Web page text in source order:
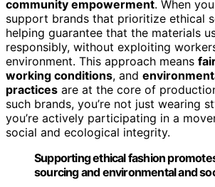
community empowerment. When
support brands that prioritize ethical
helping guarantee that the materials
responsibly, without exploiting
environment. This approach means
working conditions, and
practices are at the core of
such brands, you’re not just wearing
you’re actively participating in a
social and ecological integrity.
Supporting ethical fashion
sourcing and environmental and